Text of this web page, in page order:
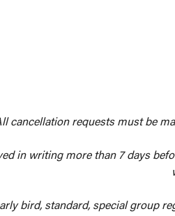
cancellation requests must be
in writing more than 7 days
bird, standard, special group